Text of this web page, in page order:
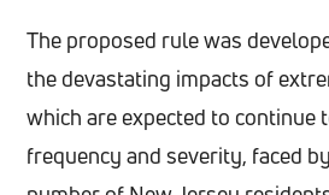
The proposed rule was
the devastating impacts of
which are expected to continue
frequency and severity, faced